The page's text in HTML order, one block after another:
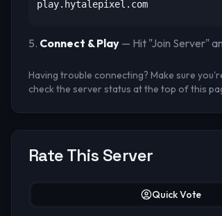
play.hytalepixel.com
Connect & Play — Hit "Join Server"
Having trouble connecting? Make sure
check the server status at the top of this
Rate This Server
Quick Vote